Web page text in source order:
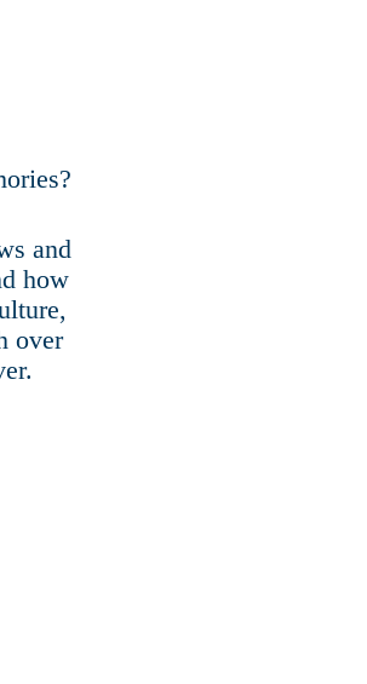
and
how
over